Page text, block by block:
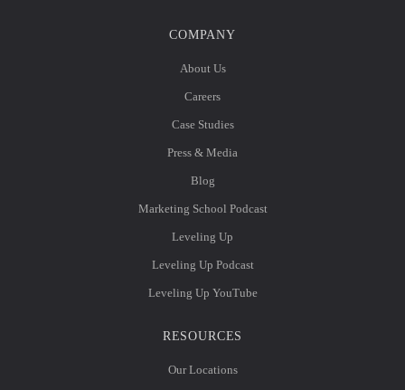
COMPANY
About Us
Careers
Case Studies
Press & Media
Blog
Marketing School Podcast
Leveling Up
Leveling Up Podcast
Leveling Up YouTube
RESOURCES
Our Locations